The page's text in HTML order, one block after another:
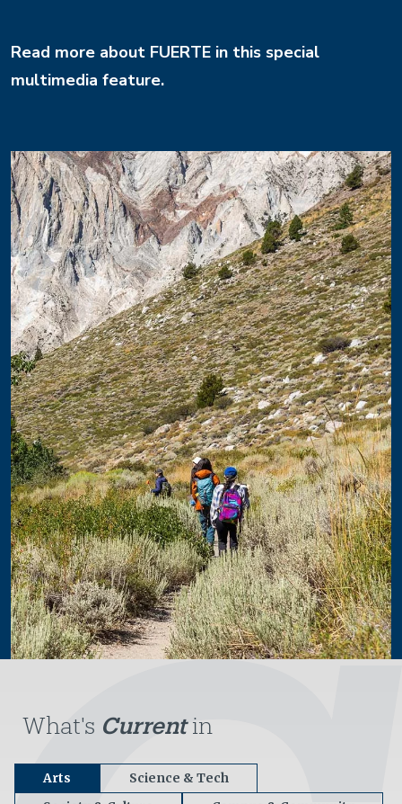
Read more about FUERTE in this special
multimedia feature.
Image
What's Currentin
Arts
Science & Tech